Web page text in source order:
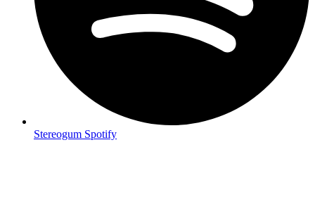
Stereogum Spotify